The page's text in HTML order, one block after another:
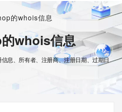
的whois信息
whois信息
息、所有者、注册商、注册日期、过期日